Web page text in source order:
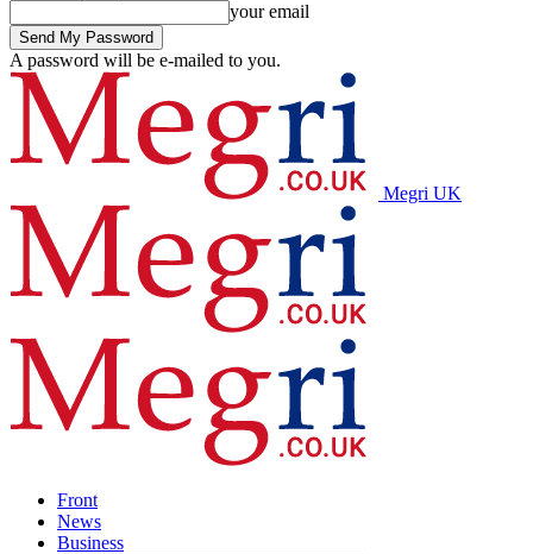
your email
A password will be e-mailed to you.
Megri UK
Front
News
Business